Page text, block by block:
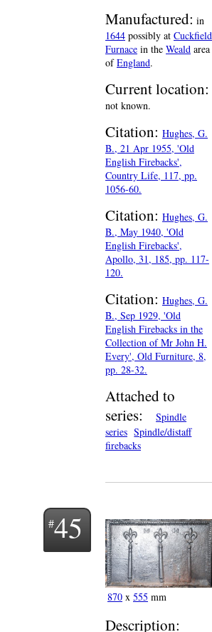
Manufactured: in
1644 possibly at Cuckfield
Furnace in the Weald area
ofEngland.
Current location:
not known.
Citation: Hughes, G.
B., 21 Apr 1955, 'Old
English Firebacks',
Country Life, 117, pp.
1056-60.
Citation: Hughes, G.
B., May 1940, 'Old
English Firebacks',
Apollo, 31, 185, pp. 117-
120.
Citation: Hughes, G.
B., Sep 1929, 'Old
English Firebacks in the
Collection of Mr John H.
Every', Old Furniture, 8,
pp. 28-32.
Attached to
series:
Spindle
series Spindle/distaff
firebacks
45
870 x 555 mm
Description: